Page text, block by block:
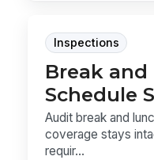
Inspections
Break and
Schedule
Audit break and
coverage stays
requir...